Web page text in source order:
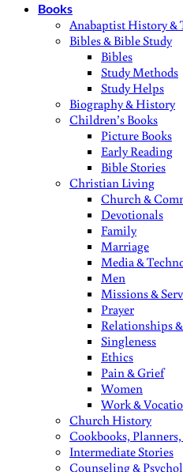
Books
Anabaptist History &
Bibles & Bible Study
Bibles
Study Methods
Study Helps
Biography & History
Children’s Books
Picture Books
Early Reading
Bible Stories
Christian Living
Church &
Devotionals
Family
Marriage
Media &
Men
Missions &
Prayer
Relationships
Singleness
Ethics
Pain & Grief
Women
Work &
Church History
Cookbooks,
Intermediate Stories
Counseling &